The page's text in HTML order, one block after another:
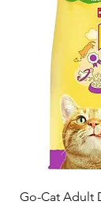
Go-Cat Adult